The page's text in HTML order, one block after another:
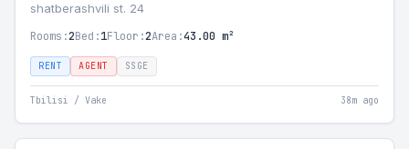
shatberashvili st. 24
Rooms:2Bed:1Floor:2Area:43.00 m²
RENT AGENT SSGE
Tbilisi / Vake 38m ago